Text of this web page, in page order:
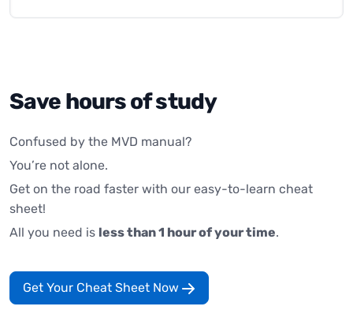
Save hours of study
Confused by the MVD manual?
You’re not alone.
Get on the road faster with our easy-to-learn cheat
sheet!
All you need is less than 1 hour of your time.
Get Your Cheat Sheet Now